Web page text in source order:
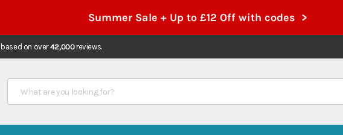
Summer Sale + Up to £12 Off with codes >
based on over42,000reviews.
Search